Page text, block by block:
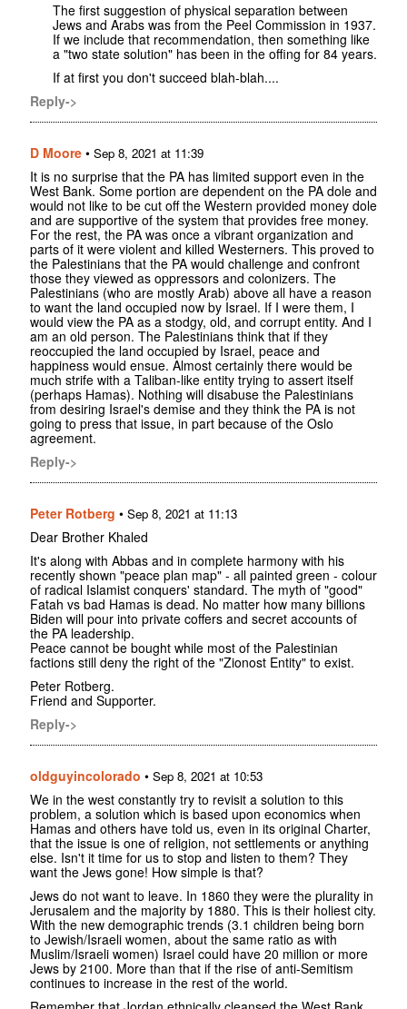
The first suggestion of physical separation between
Jews and Arabs was from the Peel Commission in 1937.
If we include that recommendation, then something like
a "two state solution" has been in the offing for 84 years.
If at first you don't succeed blah-blah....
Reply->
D Moore • Sep 8, 2021 at 11:39
It is no surprise that the PA has limited support even in the
West Bank. Some portion are dependent on the PA dole and
would not like to be cut off the Western provided money dole
and are supportive of the system that provides free money.
For the rest, the PA was once a vibrant organization and
parts of it were violent and killed Westerners. This proved to
the Palestinians that the PA would challenge and confront
those they viewed as oppressors and colonizers. The
Palestinians (who are mostly Arab) above all have a reason
to want the land occupied now by Israel. If I were them, I
would view the PA as a stodgy, old, and corrupt entity. And I
am an old person. The Palestinians think that if they
reoccupied the land occupied by Israel, peace and
happiness would ensue. Almost certainly there would be
much strife with a Taliban-like entity trying to assert itself
(perhaps Hamas). Nothing will disabuse the Palestinians
from desiring Israel's demise and they think the PA is not
going to press that issue, in part because of the Oslo
agreement.
Reply->
Peter Rotberg • Sep 8, 2021 at 11:13
Dear Brother Khaled
It's along with Abbas and in complete harmony with his
recently shown "peace plan map" - all painted green - colour
of radical Islamist conquers' standard. The myth of "good"
Fatah vs bad Hamas is dead. No matter how many billions
Biden will pour into private coffers and secret accounts of
the PA leadership.
Peace cannot be bought while most of the Palestinian
factions still deny the right of the "Zionost Entity" to exist.
Peter Rotberg.
Friend and Supporter.
Reply->
oldguyincolorado • Sep 8, 2021 at 10:53
We in the west constantly try to revisit a solution to this
problem, a solution which is based upon economics when
Hamas and others have told us, even in its original Charter,
that the issue is one of religion, not settlements or anything
else. Isn't it time for us to stop and listen to them? They
want the Jews gone! How simple is that?
Jews do not want to leave. In 1860 they were the plurality in
Jerusalem and the majority by 1880. This is their holiest city.
With the new demographic trends (3.1 children being born
to Jewish/Israeli women, about the same ratio as with
Muslim/Israeli women) Israel could have 20 million or more
Jews by 2100. More than that if the rise of anti-Semitism
continues to increase in the rest of the world.